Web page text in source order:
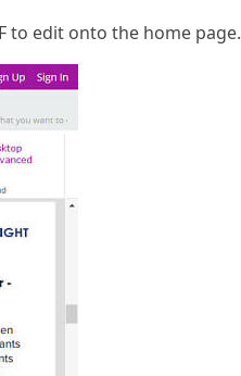
to edit onto the home page.